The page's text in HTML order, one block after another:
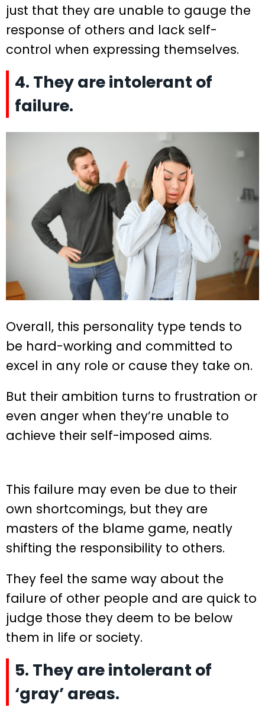
just that they are unable to gauge the
response of others and lack self-
control when expressing themselves.
4. They are intolerant of
failure.
Overall, this personality type tends to
be hard-working and committed to
excel in any role or cause they take on.
But their ambition turns to frustration or
even anger when they’re unable to
achieve their self-imposed aims.
This failure may even be due to their
own shortcomings, but they are
masters of the blame game, neatly
shifting the responsibility to others.
They feel the same way about the
failure of other people and are quick to
judge those they deem to be below
them in life or society.
5. They are intolerant of
‘gray’ areas.